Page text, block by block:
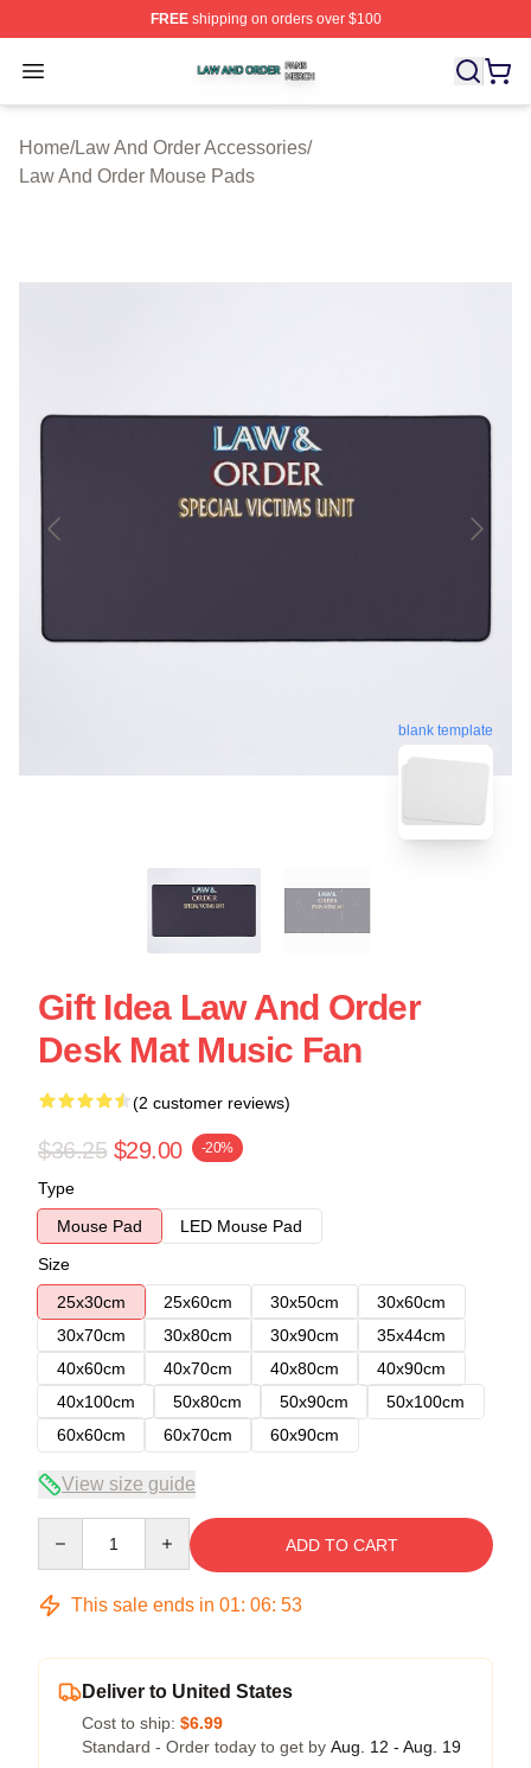
FREEshipping on orders over $100
Open menu
Law And Order Shop ⚡️ Officially Licensed Law And
Home/Law And Order Accessories/
Law And Order Mouse Pads
blank template
Gift Idea Law And Order
Desk Mat Music Fan
(2 customer reviews)
$36.25 $29.00 -20%
Type
Mouse Pad
LED Mouse Pad
Size
25x30cm
25x60cm 30x50cm
30x60cm
30x70cm
30x80cm 30x90cm
35x44cm
40x60cm
40x70cm 40x80cm
40x90cm
40x100cm
50x80cm 50x90cm
50x100cm
60x60cm
60x70cm 60x90cm
View size guide
ADD TO CART
This sale ends in 01: 06: 53
Deliver to United States
Cost to ship: $6.99
Standard - Order today to get by Aug. 12 - Aug. 19